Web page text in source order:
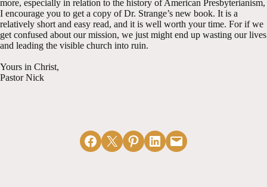
more, especially in relation to the history of American Presbyterianism,
I encourage you to get a copy of Dr. Strange’s new book. It is a
relatively short and easy read, and it is well worth your time. For if we
get confused about our mission, we just might end up wasting our lives
and leading the visible church into ruin.
Yours in Christ,
Pastor Nick
Share on Facebook
Email this PageShare on Pinterest
Share on LinkedIn
Email this Page